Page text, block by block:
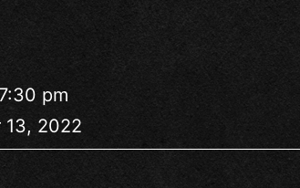
7:30 pm
13, 2022